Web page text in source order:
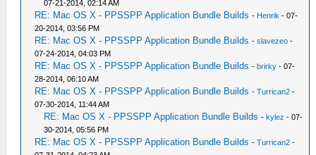
07-21-2014, 02:14 AM
RE: Mac OS X - PPSSPP Application Bundle Builds - Henrik - 07-
20-2014, 03:56 PM
RE: Mac OS X - PPSSPP Application Bundle Builds -slavezeo -
07-24-2014, 04:03 PM
RE: Mac OS X - PPSSPP Application Bundle Builds - brirky - 07-
28-2014, 06:10 AM
RE: Mac OS X - PPSSPP Application Bundle Builds -Turrican2 -
07-30-2014, 11:44 AM
RE: Mac OS X - PPSSPP Application Bundle Builds - kylez - 07-
30-2014, 05:56 PM
RE: Mac OS X - PPSSPP Application Bundle Builds -Turrican2 -